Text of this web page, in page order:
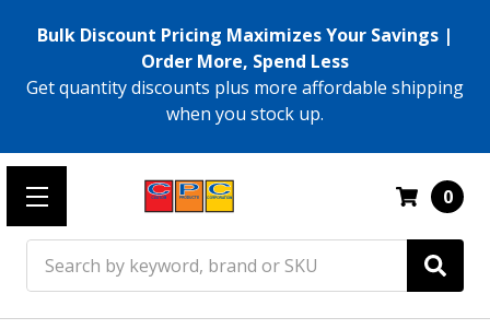
Bulk Discount Pricing Maximizes Your Savings |
Order More, Spend Less
Get quantity discounts plus more affordable shipping
when you stock up.
0